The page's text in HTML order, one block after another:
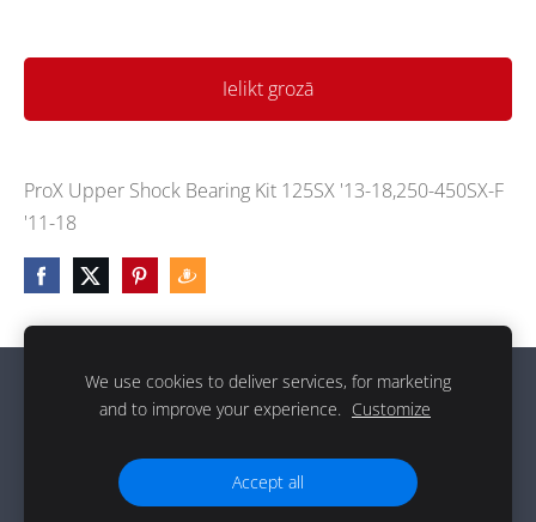
Ielikt grozā
ProX Upper Shock Bearing Kit 125SX '13-18,250-450SX-F
'11-18
Sīkdatnes
g
We use cookies to deliver services, for marketing
and to improve your experience. Customize
Accept all